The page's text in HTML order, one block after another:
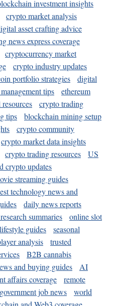
investment insights
crypto market analysis
asset crafting advice
news express coverage
cryptocurrency market
crypto industry updates
portfolio strategies
digital
tips
ethereum
crypto trading
tips
blockchain mining setup
crypto community
crypto market data insights
crypto trading resources
US
crypto updates
streaming guides
technology news and
daily news reports
summaries
online slot
guides
seasonal
analysis
trusted
B2B cannabis
and buying guides
AI
affairs coverage
remote
job news
world